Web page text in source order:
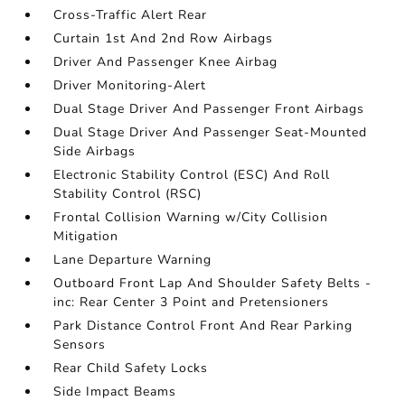
Cross-Traffic Alert Rear
Curtain 1st And 2nd Row Airbags
Driver And Passenger Knee Airbag
Driver Monitoring-Alert
Dual Stage Driver And Passenger Front Airbags
Dual Stage Driver And Passenger Seat-Mounted
Side Airbags
Electronic Stability Control (ESC) And Roll
Stability Control (RSC)
Frontal Collision Warning w/City Collision
Mitigation
Lane Departure Warning
Outboard Front Lap And Shoulder Safety Belts -
inc: Rear Center 3 Point and Pretensioners
Park Distance Control Front And Rear Parking
Sensors
Rear Child Safety Locks
Side Impact Beams